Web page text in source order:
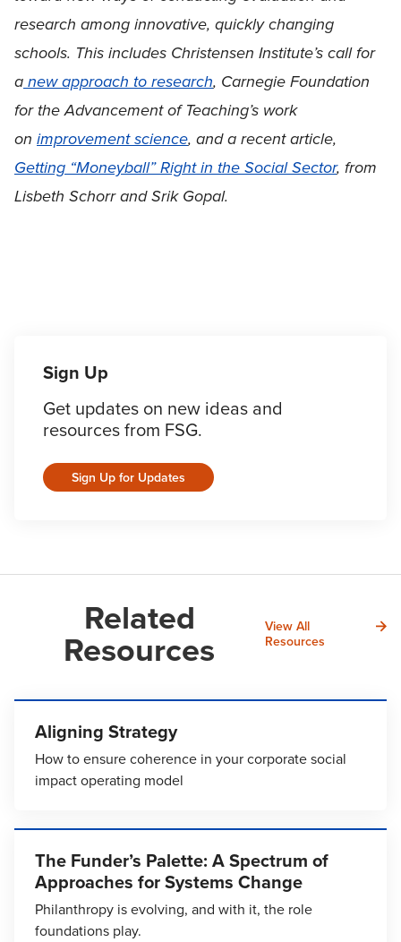
research among innovative, quickly changing
schools. This includes Christensen Institute’s call for
anew approach to research, Carnegie Foundation
for the Advancement of Teaching’s work
on improvement science, and a recent article,
Getting “Moneyball” Right in the Social Sector, from
Lisbeth Schorr and Srik Gopal.
Sign Up
Get updates on new ideas and
resources from FSG.
Sign Up for Updates
Related
Resources
View All
Resources
Aligning Strategy
How to ensure coherence in your corporate social
impact operating model
The Funder’s Palette: A Spectrum of
Approaches for Systems Change
Philanthropy is evolving, and with it, the role
foundations play.